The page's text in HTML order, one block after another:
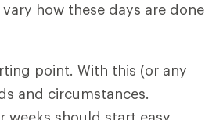
how these days are done
point. With this (or any
and circumstances.